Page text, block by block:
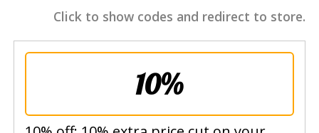
Click to show codes and redirect to store.
10%